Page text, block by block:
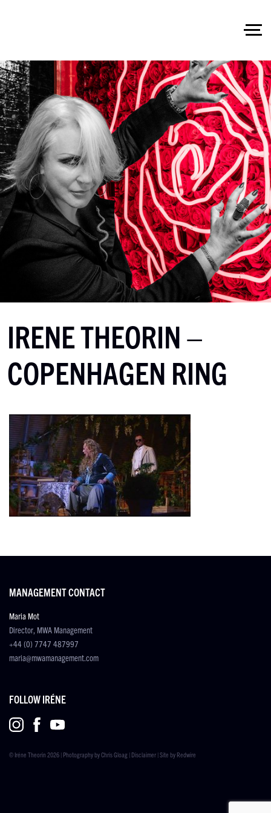
IRENE THEORIN –
COPENHAGEN RING
MANAGEMENT CONTACT
Maria Mot
Director, MWA Management
+44 (0) 7747 487997
maria@mwamanagement.com
FOLLOW IRÉNE
© Iréne Theorin 2026 | Photography byChris Gloag | Disclaimer | Site by Redwire